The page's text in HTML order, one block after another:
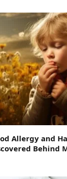
Allergy and
Behind